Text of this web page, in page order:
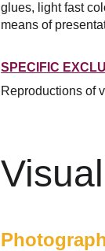
glues, light fast
means of
SPECIFIC
Reproductions of